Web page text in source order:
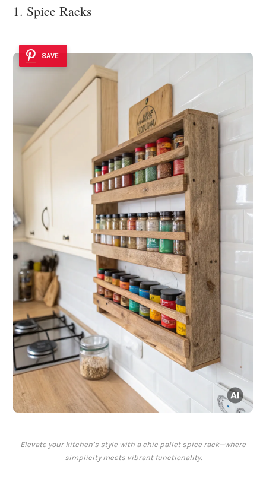
1. Spice Racks
SAVE
Elevate your kitchen’s style with a chic pallet spice rack—where
simplicity meets vibrant functionality.